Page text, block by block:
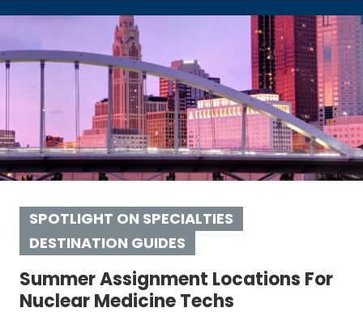
SPOTLIGHT ON SPECIALTIES
DESTINATION GUIDES
Summer Assignment Locations For
Nuclear Medicine Techs